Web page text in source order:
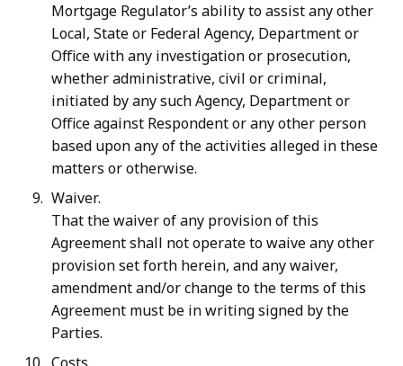
Mortgage Regulator’s ability to assist any other
Local, State or Federal Agency, Department or
Office with any investigation or prosecution,
whether administrative, civil orcriminal,
initiated byanysuchAgency, Departmentor
Officeagainst Respondentorany other person
based upon any of the activities alleged in these
matters or otherwise.
Waiver.
That the waiver of any provision of this
Agreement shall not operate to waive any other
provision set forth herein, and any waiver,
amendment and/or change to the terms of this
Agreement must be in writing signed by the
Parties.